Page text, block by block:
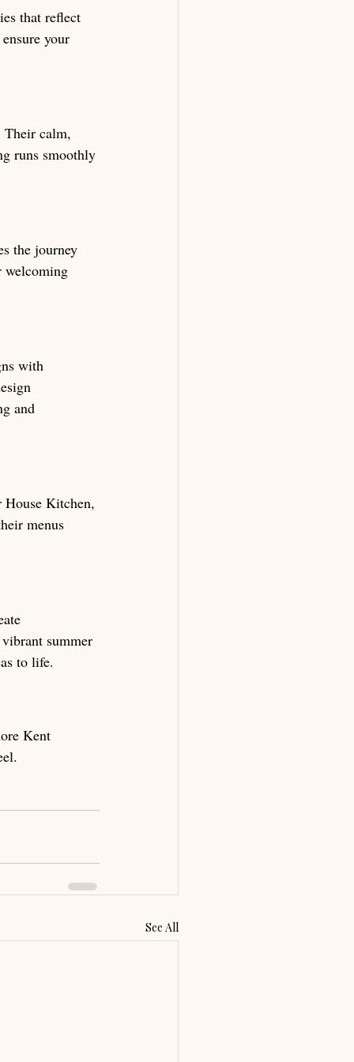
that reflect
your
Their calm,
runs smoothly
the journey
welcoming
with
and
House Kitchen,
menus
summer
to life.
Kent
See All